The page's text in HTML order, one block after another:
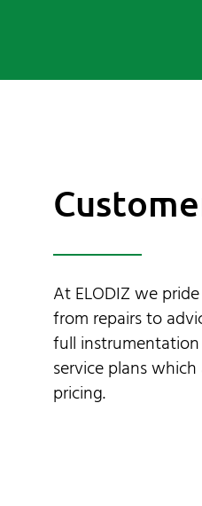
My Account
At ELODIZ we
from repairs to
full
service plans
pricing.